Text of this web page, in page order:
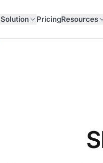
Solution PricingResources